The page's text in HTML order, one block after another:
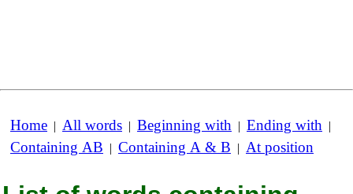
Home | All words | Beginning with | Ending with |
Containing AB | Containing A & B | At position